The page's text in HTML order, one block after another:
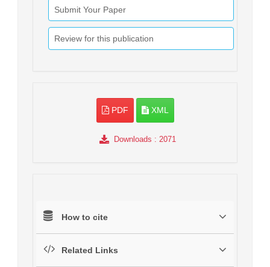
Submit Your Paper
Review for this publication
PDF XML
Downloads : 2071
How to cite
Related Links